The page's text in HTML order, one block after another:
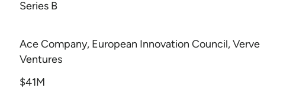
Series B
Ace Company, European Innovation Council, Verve
Ventures
$41M